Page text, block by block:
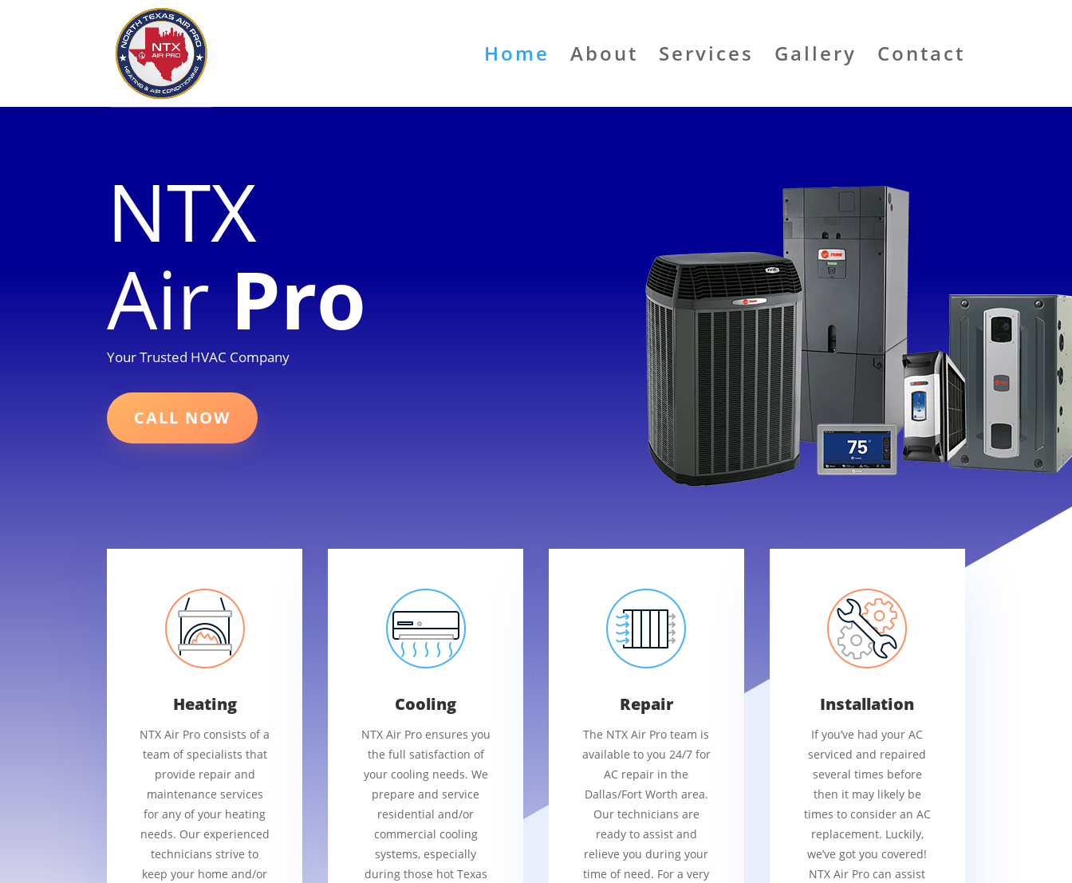
Home About Services Gallery Contact
NTX
Air Pro
Your Trusted HVAC Company
CALL NOW
Heating
NTX Air Pro consists of a
team of specialists that
provide repair and
maintenance services
for any of your heating
needs. Our experienced
technicians strive to
keep your home and/or
Cooling
NTX Air Pro ensures you
the full satisfaction of
your cooling needs. We
prepare and service
residential and/or
commercial cooling
systems, especially
during those hot Texas
Repair
The NTX Air Pro team is
available to you 24/7 for
AC repair in the
Dallas/Fort Worth area.
Our technicians are
ready to assist and
relieve you during your
time of need. For a very
Installation
If you’ve had your AC
serviced and repaired
several times before
then it may likely be
times to consider an AC
replacement. Luckily,
we’ve got you covered!
NTX Air Pro can assist